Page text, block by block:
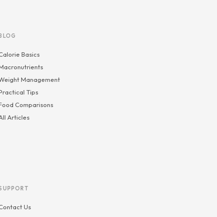
BLOG
Basics
Management
Tips
Comparisons
Articles
Us